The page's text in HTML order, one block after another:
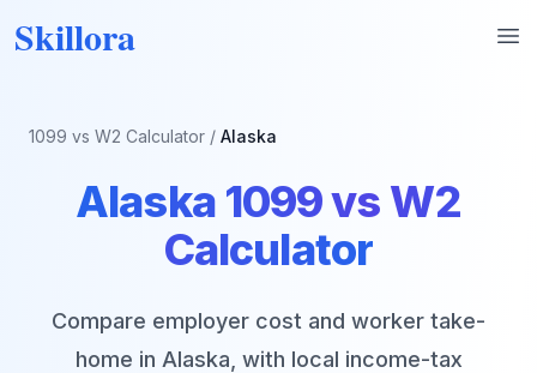
Skillora
1099 vs W2 Calculator / Alaska
Alaska1099 vs W2
Calculator
Compare employer cost and worker take-
home in Alaska , with local income-tax